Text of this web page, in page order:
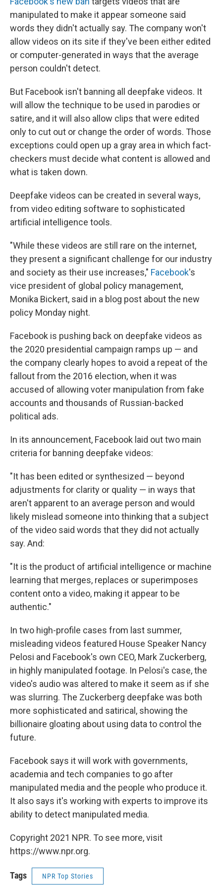
manipulated to make it appear someone said
words they didn't actually say. The company won't
allow videos on its site if they've been either edited
or computer-generated in ways that the average
person couldn't detect.
But Facebook isn't banning all deepfake videos. It
will allow the technique to be used in parodies or
satire, and it will also allow clips that were edited
only to cut out or change the order of words. Those
exceptions could open up a gray area in which fact-
checkers must decide what content is allowed and
what is taken down.
Deepfake videos can be created in several ways,
from video editing software to sophisticated
artificial intelligence tools.
"While these videos are still rare on the internet,
they present a significant challenge for our industry
and society as their use increases," Facebook's
vice president of global policy management,
Monika Bickert, said in a blog post about the new
policy Monday night.
Facebook is pushing back on deepfake videos as
the 2020 presidential campaign ramps up — and
the company clearly hopes to avoid a repeat of the
fallout from the 2016 election, when it was
accused of allowing voter manipulation from fake
accounts and thousands of Russian-backed
political ads.
In its announcement, Facebook laid out two main
criteria for banning deepfake videos:
"It has been edited or synthesized — beyond
adjustments for clarity or quality — in ways that
aren't apparent to an average person and would
likely mislead someone into thinking that a subject
of the video said words that they did not actually
say. And:
"It is the product of artificial intelligence or machine
learning that merges, replaces or superimposes
content onto a video, making it appear to be
authentic."
In two high-profile cases from last summer,
misleading videos featured House Speaker Nancy
Pelosi and Facebook's own CEO, Mark Zuckerberg,
in highly manipulated footage. In Pelosi's case, the
video's audio was altered to make it seem as if she
was slurring. The Zuckerberg deepfake was both
more sophisticated and satirical, showing the
billionaire gloating about using data to control the
future.
Facebook says it will work with governments,
academia and tech companies to go after
manipulated media and the people who produce it.
It also says it's working with experts to improve its
ability to detect manipulated media.
Copyright 2021 NPR. To see more, visit
https://www.npr.org.
Tags NPR Top Stories